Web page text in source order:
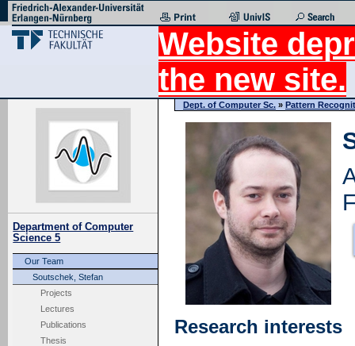
Website
the new site.
Department of Computer
Science 5
Our Team
Soutschek, Stefan
Projects
Lectures
Publications
Thesis
Dept. of Computer Sc. » Pattern
Research interests